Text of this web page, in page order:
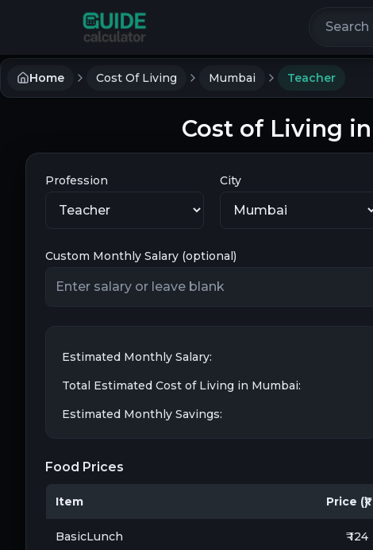
Home Cost Of Living Mumbai Teacher
Cost of Living
Profession City
Custom Monthly Salary (optional)
Estimated Monthly Salary:
Total Estimated Cost of Living in Mumbai:
Estimated Monthly Savings:
Food Prices
Item Price (₹)
BasicLunch ₹ 124